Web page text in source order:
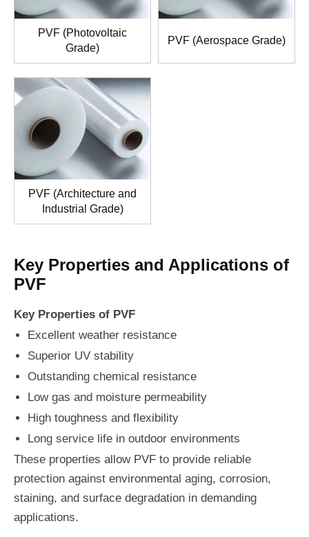
PVF (Photovoltaic
Grade)
PVF (Aerospace Grade)
PVF (Architecture and
Industrial Grade)
Key Properties and Applications of
PVF
Key Properties of PVF
Excellent weather resistance
Superior UV stability
Outstanding chemical resistance
Low gas and moisture permeability
High toughness and flexibility
Long service life in outdoor environments
These properties allow PVF to provide reliable
protection against environmental aging, corrosion,
staining, and surface degradation in demanding
applications.